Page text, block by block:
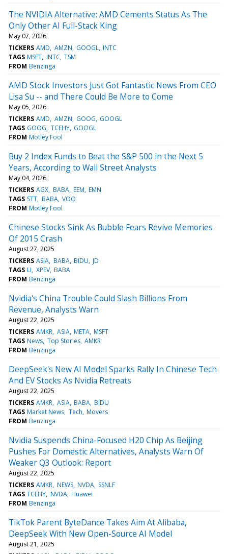
The NVIDIA Alternative: AMD Cements Status As The
Only Other AI Full-Stack King
May 07, 2026
TICKERS AMD AMZN GOOGL INTC
TAGS MSFT INTC TSM
FROM Benzinga
AMD Stock Investors Just Got Fantastic News From CEO
Lisa Su -- and There Could Be More to Come
May 05, 2026
TICKERS AMD AMZN GOOG GOOGL
TAGS GOOG TCEHY GOOGL
FROM Motley Fool
Buy 2 Index Funds to Beat the S&P 500 in the Next 5
Years, According to Wall Street Analysts
May 04, 2026
TICKERS AGX BABA EEM EMN
TAGS STT BABA VOO
FROM Motley Fool
Chinese Stocks Sink As Bubble Fears Revive Memories
Of 2015 Crash
August 27, 2025
TICKERS ASIA BABA BIDU JD
TAGS LI XPEV BABA
FROM Benzinga
Nvidia's China Trouble Could Slash Billions From
Revenue, Analysts Warn
August 22, 2025
TICKERS AMKR ASIA META MSFT
TAGS News Top Stories AMKR
FROM Benzinga
DeepSeek's New AI Model Sparks Rally In Chinese Tech
And EV Stocks As Nvidia Retreats
August 22, 2025
TICKERS AMKR ASIA BABA BIDU
TAGS Market News Tech Movers
FROM Benzinga
Nvidia Suspends China-Focused H20 Chip As Beijing
Pushes For Domestic Alternatives, Analysts Warn Of
Weaker Q3 Outlook: Report
August 22, 2025
TICKERS AMKR NEWS NVDA SSNLF
TAGS TCEHY NVDA Huawei
FROM Benzinga
TikTok Parent ByteDance Takes Aim At Alibaba,
DeepSeek With New Open-Source AI Model
August 21, 2025